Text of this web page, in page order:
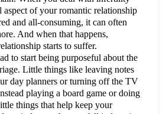
aspect of your romantic relationship
and all-consuming, it can often
And when that happens,
starts to suffer.
to start being purposeful about the
Little things like leaving notes
day planners or turning off the TV
playing a board game or doing
things that help keep your